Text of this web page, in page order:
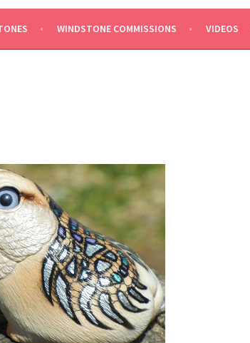
WINDSTONE COMMISSIONS VIDEOS